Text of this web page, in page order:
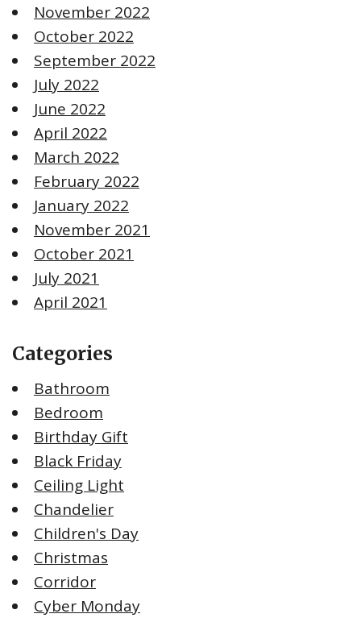
November 2022
October 2022
September 2022
July 2022
June 2022
April 2022
March 2022
February 2022
January 2022
November 2021
October 2021
July 2021
April 2021
Categories
Bathroom
Bedroom
Birthday Gift
Black Friday
Ceiling Light
Chandelier
Children's Day
Christmas
Corridor
Cyber Monday